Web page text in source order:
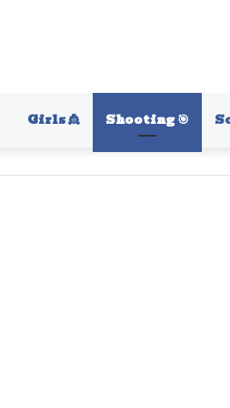
Girls 👸 Shooting 🎯